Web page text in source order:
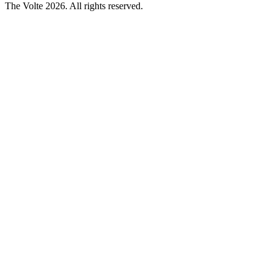
The Volte 2026. All rights reserved.